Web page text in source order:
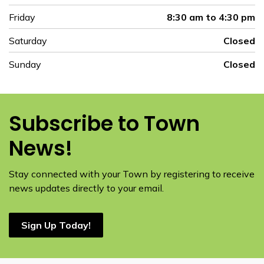
Friday
8:30 am to 4:30 pm
Saturday
Closed
Sunday
Closed
Subscribe to Town
News!
Stay connected with your Town by registering to receive
news updates directly to your email.
Sign Up Today!